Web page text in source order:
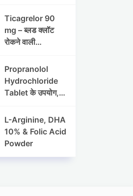
हाइड्रोक्लोरोथायज़ाइ
ड ER की भूमिका
Ticagrelor 90
mg – ब्लड क्लॉट
रोकने वाली
उपयोग, फायदे और
हृदय सुरक्षा
Propranolol
Hydrochloride
Tablet के उपयोग,
इफेक्ट्स
L-Arginine, DHA
10% & Folic Acid
Powder